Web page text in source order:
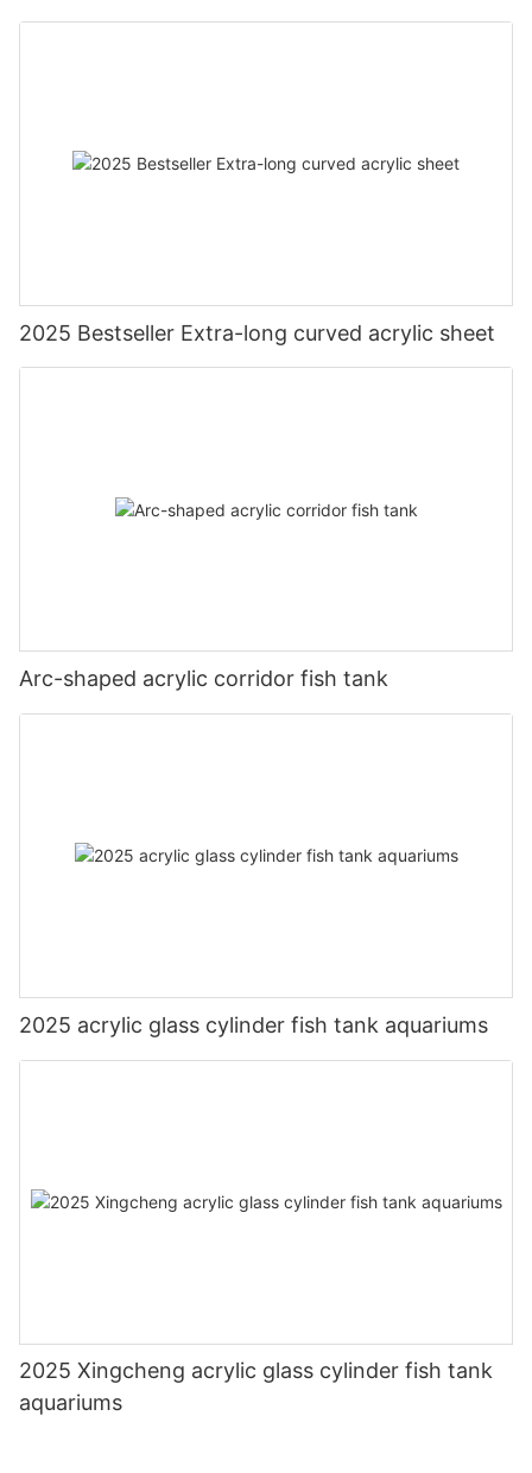
2025 Bestseller Extra-long curved acrylic sheet
Arc-shaped acrylic corridor fish tank
2025 acrylic glass cylinder fish tank aquariums
2025 Xingcheng acrylic glass cylinder fish tank
aquariums